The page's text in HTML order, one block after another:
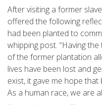
After visiting a former
offered the following
had been planted to
whipping post. “Having
of the former plantation
lives have been lost and
exist, it gave me hope
As a human race, we are